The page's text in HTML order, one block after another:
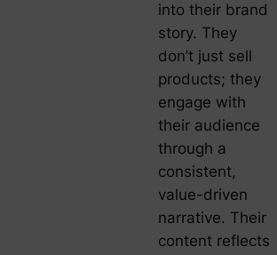
into their brand
story. They
don’t just sell
products; they
engage with
their audience
through a
consistent,
value-driven
narrative. Their
content reflects